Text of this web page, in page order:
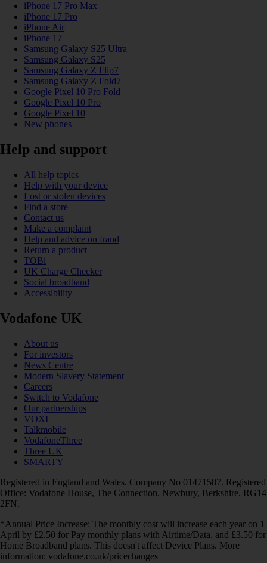
iPhone 17 Pro Max
iPhone 17 Pro
iPhone Air
iPhone 17
Samsung Galaxy S25 Ultra
Samsung Galaxy S25
Samsung Galaxy Z Flip7
Samsung Galaxy Z Fold7
Google Pixel 10 Pro Fold
Google Pixel 10 Pro
Google Pixel 10
New phones
Help and support
All help topics
Help with your device
Lost or stolen devices
Find a store
Contact us
Make a complaint
Help and advice on fraud
Return a product
TOBi
UK Charge Checker
Social broadband
Accessibility
Vodafone UK
About us
For investors
News Centre
Modern Slavery Statement
Careers
Switch to Vodafone
Our partnerships
VOXI
Talkmobile
VodafoneThree
Three UK
SMARTY
Registered in England and Wales. Company No 01471587. Registered
Office: Vodafone House, The Connection, Newbury, Berkshire, RG14
2FN.
*Annual Price Increase: The monthly cost will increase each year on 1
April by £2.50 for Pay monthly plans with Airtime/Data, and £3.50 for
Home Broadband plans. This doesn't affect Device Plans. More
information: vodafone.co.uk/pricechanges